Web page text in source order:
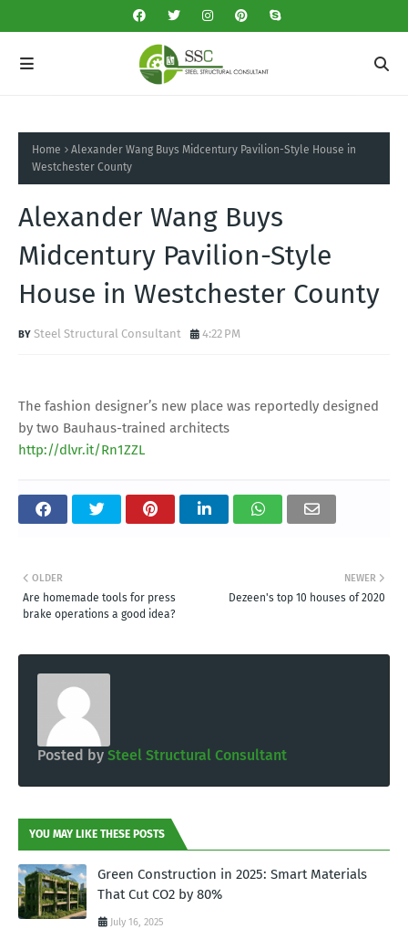
Home
Alexander Wang Buys Midcentury Pavilion-Style House in
Westchester County
Alexander Wang Buys
Midcentury Pavilion-Style
House in Westchester County
Steel Structural Consultant 4:22 PM
The fashion designer’s new place was reportedly designed
by two Bauhaus-trained architects
http://dlvr.it/Rn1ZZL
NEWER
Dezeen's top 10 houses of 2020
OLDER
Are homemade tools for press
brake operations a good idea?
Posted by Steel Structural Consultant
YOU MAY LIKE THESE POSTS
Green Construction in 2025: Smart Materials
That Cut CO2 by 80%
July 16, 2025